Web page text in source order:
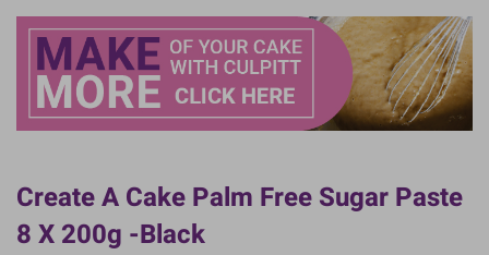
Create A Cake Palm Free Sugar Paste
8 X 200g -Black